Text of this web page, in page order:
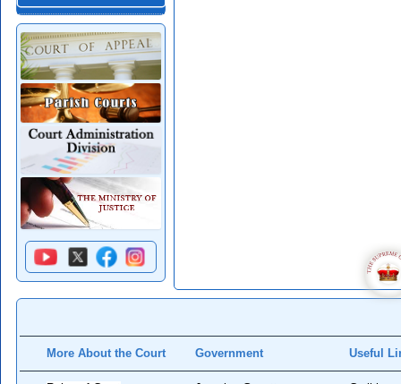
More About the Court Government Useful